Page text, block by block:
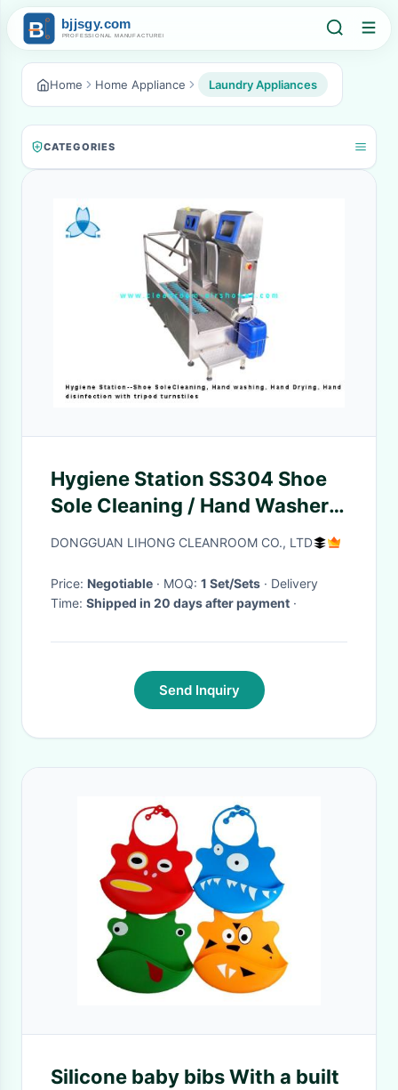
Home Home Appliance Laundry Appliances
CATEGORIES
Hygiene Station SS304 Shoe
Sole Cleaning / Hand Washer /
Hand Disinfection
DONGGUAN LIHONG CLEANROOM CO., LTD
Price: Negotiable · MOQ: 1 Set/Sets · Delivery
Time: Shipped in 20 days after payment ·
Send Inquiry
Silicone baby bibs With a built